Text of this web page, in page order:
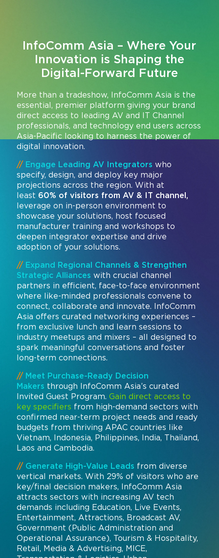
InfoComm Asia – Where Your
Innovation is Shaping the
Digital-Forward Future
More than a tradeshow, InfoComm Asia is the
essential, premier platform giving your brand
direct access to leading AV and IT Channel
professionals, and technology end users across
Asia-Pacific looking to harness the power of
digital innovation.
// Engage Leading AV Integrators who
specify, design, and deploy key major
projections across the region. With at
least 60% of visitors from AV & IT channel,
leverage on in-person environment to
showcase your solutions, host focused
manufacturer training and workshops to
deepen integrator expertise and drive
adoption of your solutions.
// Expand Regional Channels & Strengthen
Strategic Alliances with crucial channel
partners in efficient, face-to-face environment
where like-minded professionals convene to
connect, collaborate and innovate. InfoComm
Asia offers curated networking experiences –
from exclusive lunch and learn sessions to
industry meetups and mixers – all designed to
spark meaningful conversations and foster
long-term connections.
// Meet Purchase-Ready Decision
Makers through InfoComm Asia’s curated
Invited Guest Program. Gain direct access to
key specifiers from high-demand sectors with
confirmed near-term project needs and ready
budgets from thriving APAC countries like
Vietnam, Indonesia, Philippines, India, Thailand,
Laos and Cambodia.
// Generate High-Value Leads from diverse
vertical markets. With 29% of visitors who are
key/final decision makers, InfoComm Asia
attracts sectors with increasing AV tech
demands including Education, Live Events,
Entertainment, Attractions, Broadcast AV,
Government (Public Administration and
Operational Assurance), Tourism & Hospitality,
Retail, Media & Advertising, MICE,